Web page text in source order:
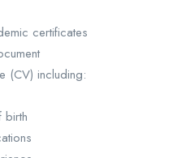
certificates
(CV) including:
birth